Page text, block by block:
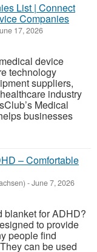
List | Connect
Companies
17, 2026
device
technology
suppliers,
industry
Medical
businesses
– Comfortable
-June 7, 2026
blanket for ADHD?
to provide
people find
can be used